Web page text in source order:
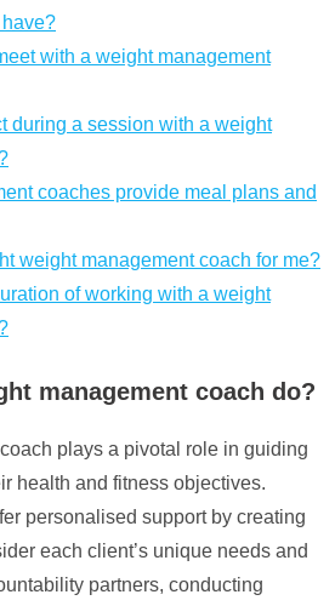
with a weight management
during a session with a weight
coaches provide meal plans and
weight management coach for me?
of working with a weight
management coach do?
plays a pivotal role in guiding
health and fitness objectives.
personalised support by creating
each client’s unique needs and
partners, conducting